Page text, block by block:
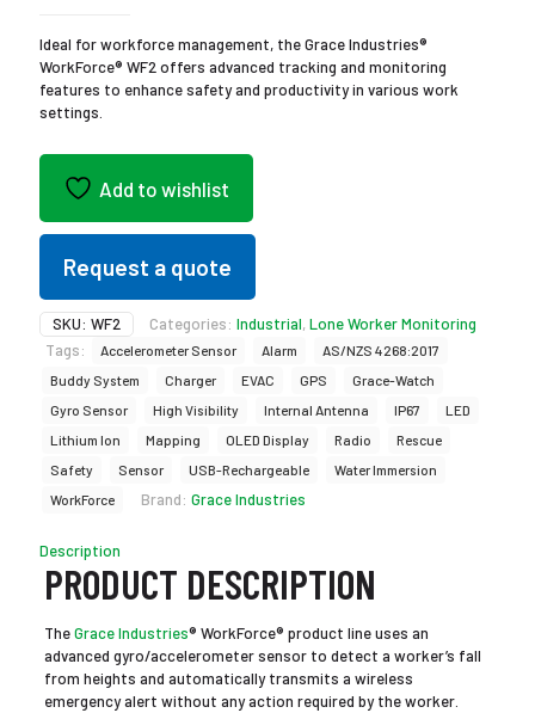
Ideal for workforce management, the Grace Industries®
WorkForce® WF2 offers advanced tracking and monitoring
features to enhance safety and productivity in various work
settings.
Add to wishlist
Request a quote
SKU: WF2 Categories: Industrial,Lone Worker Monitoring
Tags:
Accelerometer Sensor Alarm
AS/NZS 4268:2017
Buddy System
Charger EVAC GPS
Grace-Watch
Gyro Sensor
High Visibility Internal Antenna IP67
LED
Lithium Ion
Mapping OLED Display Radio
Rescue
Safety
Sensor USB-Rechargeable
Water Immersion
WorkForce
Brand: Grace Industries
Description
PRODUCT DESCRIPTION
TheGrace Industries® WorkForce® product line uses an
advanced gyro/accelerometer sensor to detect a worker’s fall
from heights and automatically transmits a wireless
emergency alert without any action required by the worker.